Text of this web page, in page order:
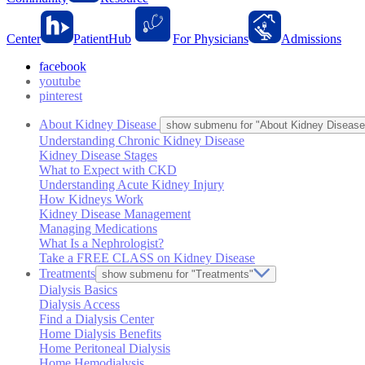
Center PatientHub For Physicians
Admissions
facebook
youtube
pinterest
About Kidney Disease show submenu for "About Kidney
Understanding Chronic Kidney Disease
Kidney Disease Stages
What to Expect with CKD
Understanding Acute Kidney Injury
How Kidneys Work
Kidney Disease Management
Managing Medications
What Is a Nephrologist?
Take a FREE CLASS on Kidney Disease
Treatments show submenu for "Treatments"
Dialysis Basics
Dialysis Access
Find a Dialysis Center
Home Dialysis Benefits
Home Peritoneal Dialysis